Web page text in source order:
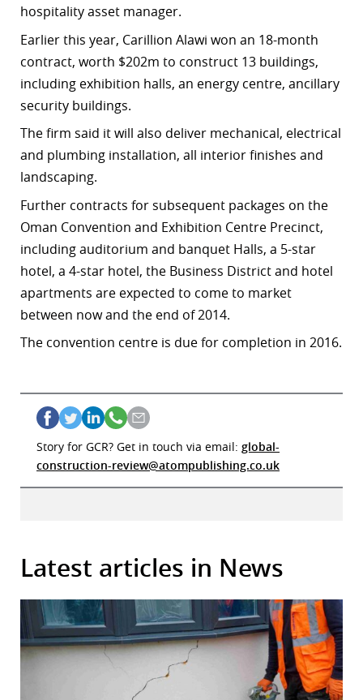
hospitality asset manager.
Earlier this year, Carillion Alawi won an 18-month
contract, worth $202m to construct 13 buildings,
including exhibition halls, an energy centre, ancillary
security buildings.
The firm said it will also deliver mechanical, electrical
and plumbing installation, all interior finishes and
landscaping.
Further contracts for subsequent packages on the
Oman Convention and Exhibition Centre Precinct,
including auditorium and banquet Halls, a 5-star
hotel, a 4-star hotel, the Business District and hotel
apartments are expected to come to market
between now and the end of 2014.
The convention centre is due for completion in 2016.
Story for GCR? Get in touch via email: global-
construction-review@atompublishing.co.uk
Latest articles in News